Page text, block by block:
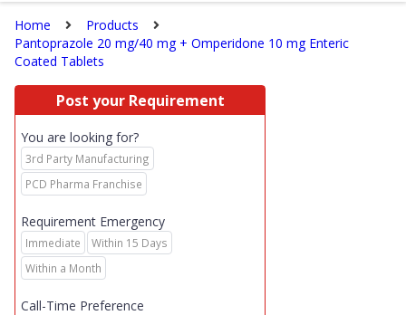
Home
Products
Pantoprazole 20 mg/40 mg + Omperidone 10 mg Enteric
Coated Tablets
Post your Requirement
You are looking for?
3rd Party Manufacturing
PCD Pharma Franchise
Requirement Emergency
Immediate
Within 15 Days
Within a Month
Call-Time Preference